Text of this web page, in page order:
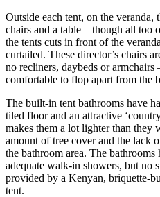
Outside each tent, on the veranda,
chairs and a table – though all too
the tents cuts in front of the
curtailed. These director’s chairs
no recliners, daybeds or armchairs
comfortable to flop apart from the
The built-in tent bathrooms have
tiled floor and an attractive
makes them a lot lighter than they
amount of tree cover and the lack
the bathroom area. The bathrooms
adequate walk-in showers, but no
provided by a Kenyan, briquette-
tent.